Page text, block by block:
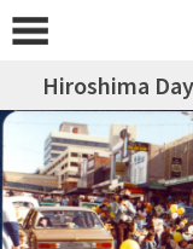
Hiroshima